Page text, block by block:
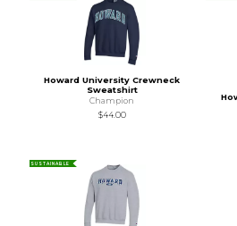
Howard University Crewneck
Sweatshirt
Champion
$44.00
SUSTAINABLE